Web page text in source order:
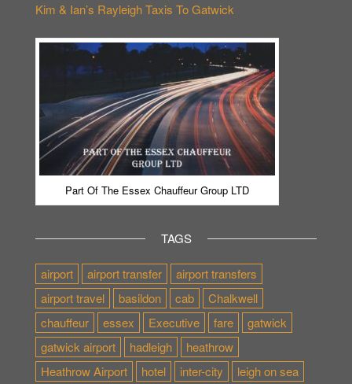
Kim & Ian’s Rayleigh Taxis To Gatwick
Part Of The Essex Chauffeur Group LTD
TAGS
airport airport transfer
airport transfers
airport travel
basildon cab
Chalkwell
chauffeur
essex Executive fare
gatwick
gatwick airport
hadleigh
heathrow
Heathrow Airport
hotel inter-city leigh on sea